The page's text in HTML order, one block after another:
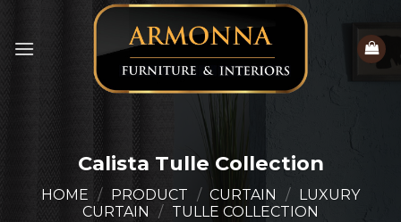
content
Calista Tulle Collection
HOME / PRODUCT / CURTAIN /
LUXURY
CURTAIN
/ TULLE COLLECTION